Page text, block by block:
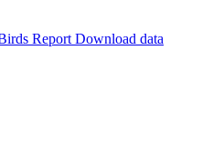
Report Download data